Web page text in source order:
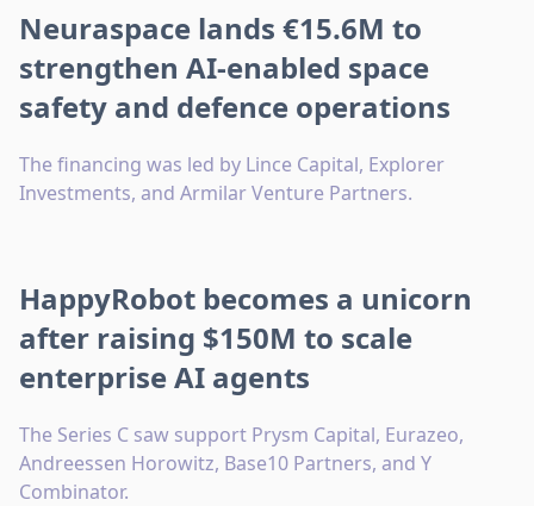
Neuraspace lands €15.6M to
strengthen AI-enabled space
safety and defence operations
The financing was led by Lince Capital, Explorer
Investments, and Armilar Venture Partners.
HappyRobot becomes a unicorn
after raising $150M to scale
enterprise AI agents
The Series C saw support Prysm Capital, Eurazeo,
Andreessen Horowitz, Base10 Partners, and Y
Combinator.